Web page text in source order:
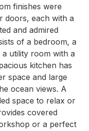
finishes were
doors, each with a
and admired
of a bedroom, a
utility room with a
kitchen has
space and large
ocean views. A
space to relax or
covered
or a perfect